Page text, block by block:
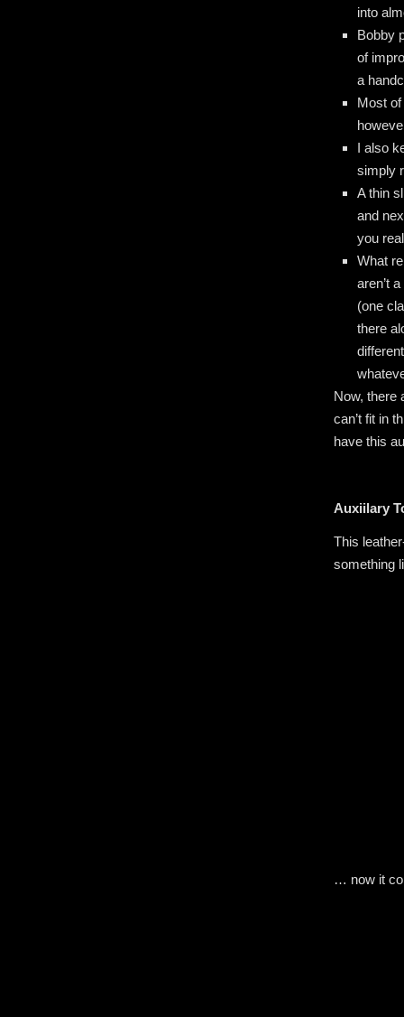
into
Bobby
of
a
Most
I also
simply
A thin
and
you
What
aren’t
(one
there
Now, there
can’t fit in
have this
Auxiilary
This
something
… now it